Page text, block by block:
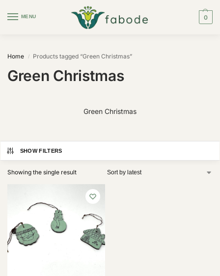
MENU 0
Home / Products tagged “Green Christmas”
Green Christmas
Green Christmas
SHOW FILTERS
Showing the single result